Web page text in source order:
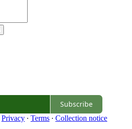
Subscribe
Privacy ∙ Terms ∙ Collection notice